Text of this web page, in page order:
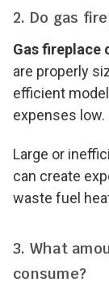
2. Do gas
Gas fireplace
are properly
efficient
expenses low.
Large or
can create
waste fuel
3. What
consume?